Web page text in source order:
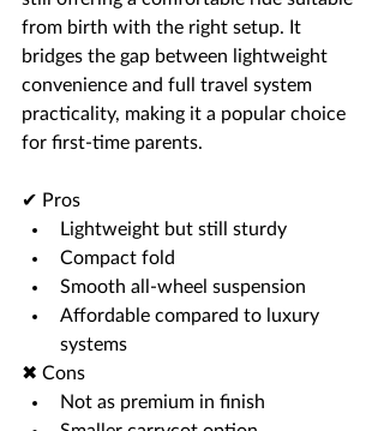
from birth with the right setup. It
bridges the gap between lightweight
convenience and full travel system
practicality, making it a popular choice
for first-time parents.
✔ Pros
Lightweight but still sturdy
Compact fold
Smooth all-wheel suspension
Affordable compared to luxury
systems
✖ Cons
Not as premium in finish